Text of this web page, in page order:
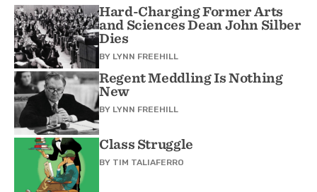
Hard-Charging Former Arts
and Sciences Dean John Silber
Dies
BY LYNN FREEHILL
Regent Meddling Is Nothing
New
BY LYNN FREEHILL
Class Struggle
BY TIM TALIAFERRO